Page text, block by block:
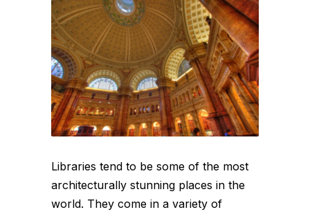
Libraries tend to be some of the most
architecturally stunning places in the
world. They come in a variety of